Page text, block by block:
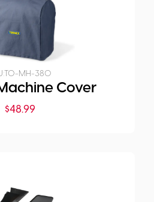
TO-MH-380
Cover
$48.99